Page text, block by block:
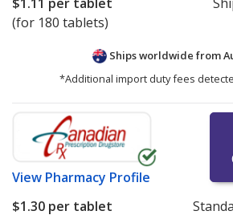
$1.11 per tablet
(for 180 tablets)
Ships worldwide from
*Additional import duty fees
View Pharmacy Profile
$1.30 per tablet